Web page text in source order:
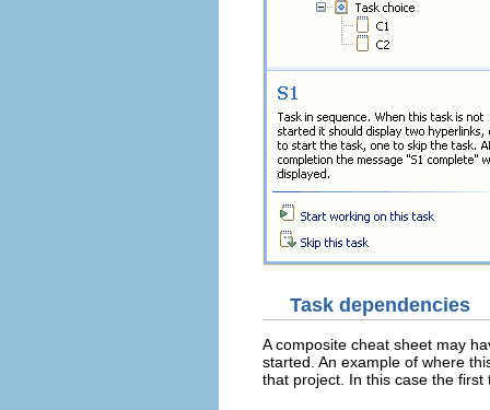
Task dependencies
A composite cheat sheet may
started. An example of where
that project. In this case the